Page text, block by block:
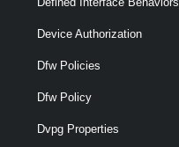
Device Authorization
Dfw Policies
Dfw Policy
Dvpg Properties